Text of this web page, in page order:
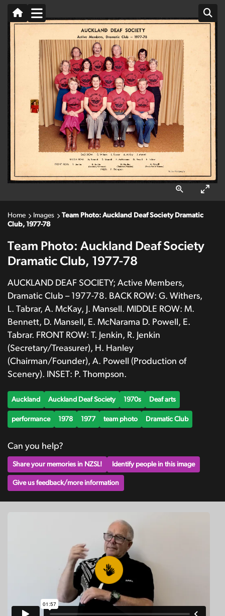
Home Images
Team Photo: Auckland Deaf Society Dramatic
Club, 1977-78
Team Photo: Auckland Deaf Society
Dramatic Club, 1977-78
AUCKLAND DEAF SOCIETY; Active Members,
Dramatic Club – 1977-78. BACK ROW: G. Withers,
L. Tabrar, A. McKay, J. Mansell. MIDDLE ROW: M.
Bennett, D. Mansell, E. McNarama D. Powell, E.
Tabrar. FRONT ROW: T. Jenkin, R. Jenkin
(Secretary/Treasurer), H. Hanley
(Chairman/Founder), A. Powell (Production of
Scenery). INSET: P. Thompson.
Auckland Auckland Deaf Society 1970s Deaf arts
performance 1978 1977 team photo Dramatic Club
Can you help?
Share your memories in NZSL! Identify people in this image
Give us feedback/more information